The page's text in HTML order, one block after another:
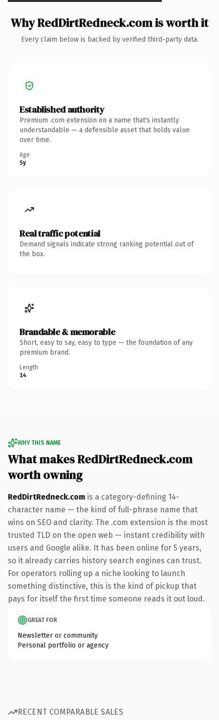
Why RedDirtRedneck.com is worth it
Every claim below is backed by verified third-party data.
Established authority
Premium .com extension on a name that's instantly
understandable — a defensible asset that holds value
over time.
Age
5y
Real traffic potential
Demand signals indicate strong ranking potential out of
the box.
Brandable & memorable
Short, easy to say, easy to type — the foundation of any
premium brand.
Length
14
WHY THIS NAME
What makes RedDirtRedneck.com
worth owning
RedDirtRedneck.com is a category-defining 14-
character name — the kind of full-phrase name that
wins on SEO and clarity. The .com extension is the most
trusted TLD on the open web — instant credibility with
users and Google alike. It has been online for 5 years,
so it already carries history search engines can trust.
For operators rolling up a niche looking to launch
something distinctive, this is the kind of pickup that
pays for itself the first time someone reads it out loud.
GREAT FOR
Newsletter or community
Personal portfolio or agency
RECENT COMPARABLE SALES